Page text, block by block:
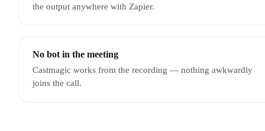
the output anywhere with Zapier.
No bot in the meeting
Castmagic works from the recording — nothing awkwardly
joins the call.